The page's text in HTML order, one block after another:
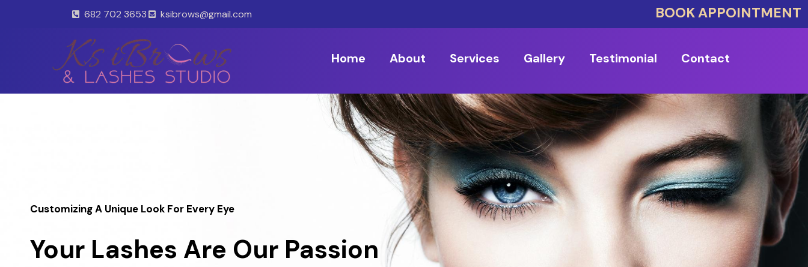
682 702 3653 ksibrows@gmail.com BOOK APPOINTMENT
Home About Services Gallery Testimonial Contact
Customizing A Unique Look For Every Eye
Your Lashes Are Our Passion